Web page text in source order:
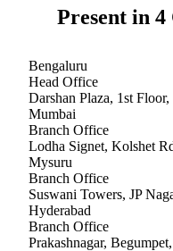
Present in 4
Bengaluru
Head Office
Darshan Plaza, 1st Floor,
Mumbai
Branch Office
Lodha Signet, Kolshet
Mysuru
Branch Office
Suswani Towers, JP
Hyderabad
Branch Office
Prakashnagar, Begumpet,